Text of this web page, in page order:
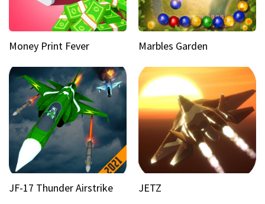
Money Print Fever Marbles Garden
JF-17 Thunder Airstrike JETZ